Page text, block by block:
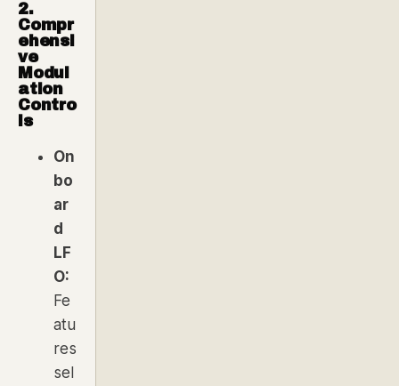
2.
Compr
ehensi
ve
Modul
ation
Contro
ls
On
bo
ar
d
LF
O:
Fe
atu
res
sel